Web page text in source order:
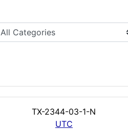
TX-2344-03-1-N
UTC